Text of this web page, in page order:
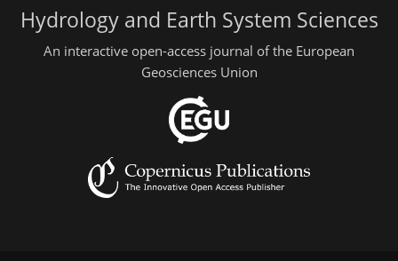
Hydrology and Earth System Sciences
An interactive open-access journal of the European
Geosciences Union